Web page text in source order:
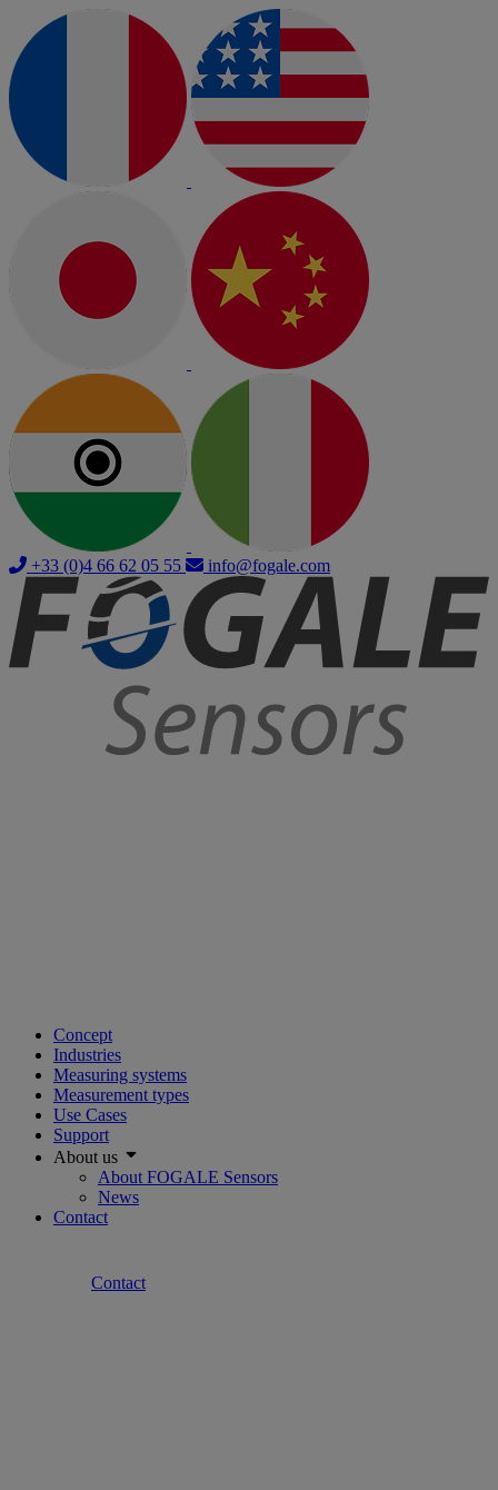
+33 (0)4 66 62 05 55 info@fogale.com
Concept
Industries
Measuring systems
Measurement types
Use Cases
Support
About us
About FOGALE Sensors
News
Contact
Contact